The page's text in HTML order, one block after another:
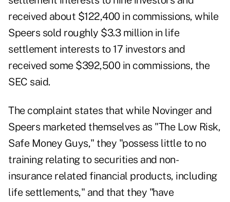
received about $122,400 in commissions, while
Speers sold roughly $3.3 million in life
settlement interests to 17 investors and
received some $392,500 in commissions, the
SEC said.
The complaint states that while Novinger and
Speers marketed themselves as "The Low Risk,
Safe Money Guys," they "possess little to no
training relating to securities and non-
insurance related financial products, including
life settlements," and that they "have